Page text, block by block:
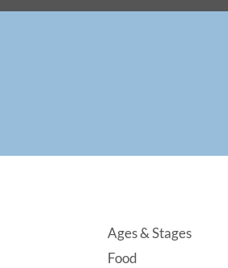
Ages & Stages
Food